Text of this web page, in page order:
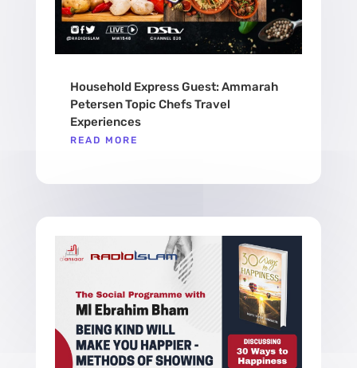
Household Express Guest: Ammarah
Petersen Topic Chefs Travel
Experiences
READ MORE